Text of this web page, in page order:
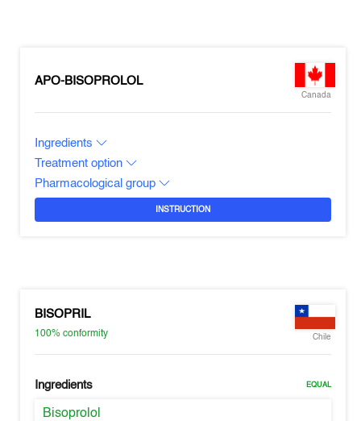
APO-BISOPROLOL
Canada
Ingredients
Treatment option
Pharmacological group
INSTRUCTION
BISOPRIL
100%conformity Chile
Ingredients EQUAL
Bisoprolol